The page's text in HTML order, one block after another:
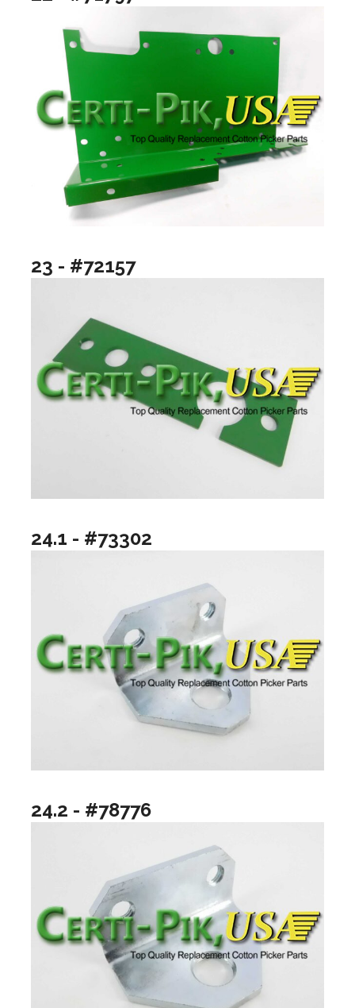
23 - #72157
24.1 - #73302
24.2 - #78776